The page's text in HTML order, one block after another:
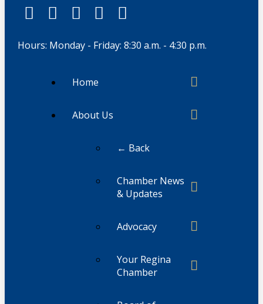
Hours: Monday - Friday: 8:30 a.m. - 4:30 p.m.
Home
About Us
← Back
Chamber News
& Updates
Advocacy
Your Regina
Chamber